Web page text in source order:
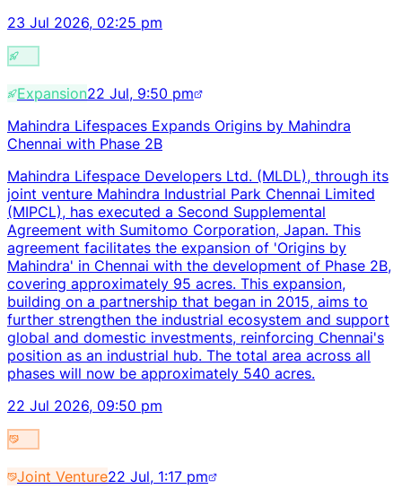
23 Jul 2026, 02:25 pm
Expansion22 Jul, 9:50 pm
Mahindra Lifespaces Expands Origins by Mahindra
Chennai with Phase 2B
Mahindra Lifespace Developers Ltd. (MLDL), through its
joint venture Mahindra Industrial Park Chennai Limited
(MIPCL), has executed a Second Supplemental
Agreement with Sumitomo Corporation, Japan. This
agreement facilitates the expansion of 'Origins by
Mahindra' in Chennai with the development of Phase 2B,
covering approximately 95 acres. This expansion,
building on a partnership that began in 2015, aims to
further strengthen the industrial ecosystem and support
global and domestic investments, reinforcing Chennai's
position as an industrial hub. The total area across all
phases will now be approximately 540 acres.
22 Jul 2026, 09:50 pm
Joint Venture22 Jul, 1:17 pm